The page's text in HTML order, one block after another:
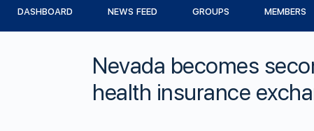
DASHBOARD NEWS FEED GROUPS MEMBERS
Nevada becomes
health insurance